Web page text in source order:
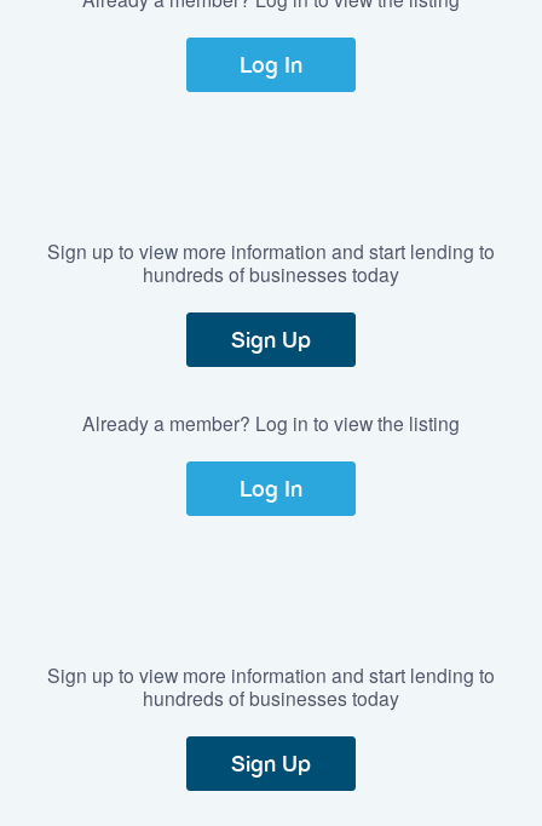
Log In
Sign up to view more information and start lending to
hundreds of businesses today
Sign Up
Already a member? Log in to view the listing
Log In
Sign up to view more information and start lending to
hundreds of businesses today
Sign Up